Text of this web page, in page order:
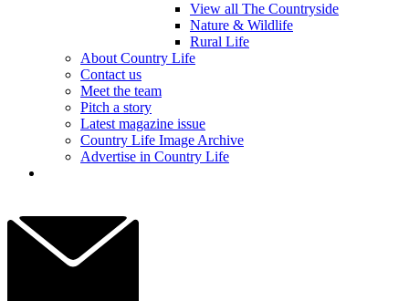
View all The Countryside
Nature & Wildlife
Rural Life
About Country Life
Contact us
Meet the team
Pitch a story
Latest magazine issue
Country Life Image Archive
Advertise in Country Life